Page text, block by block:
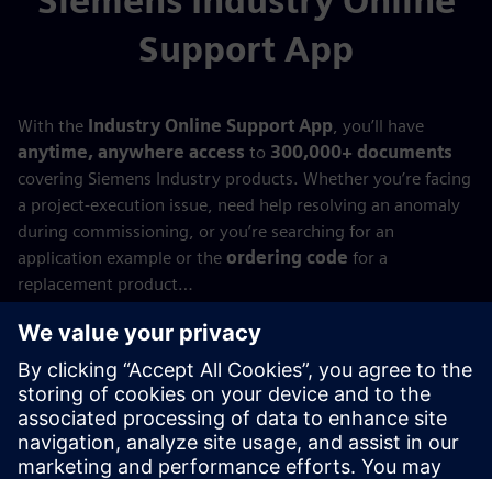
Support App
With the Industry Online Support App, you’ll have
anytime, anywhere access to 300,000+ documents
covering Siemens Industry products. Whether you’re facing
a project‑execution issue, need help resolving an anomaly
during commissioning, or you’re searching for an
application example or the ordering code for a
replacement product…
With theSiemens Industry Online Support App
wherever you are!
Try it now!Available forAndroid,Apple iOS, and
Windows Phone 8smartphones and tablets.